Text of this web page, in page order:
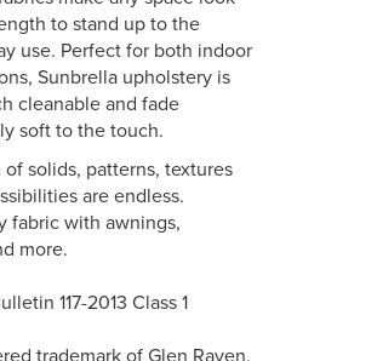
to stand up to the
use. Perfect for both indoor
Sunbrella upholstery is
cleanable and fade
soft to the touch.
solids, patterns, textures
are endless.
fabric with awnings,
more.
117-2013 Class 1
trademark of Glen Raven,